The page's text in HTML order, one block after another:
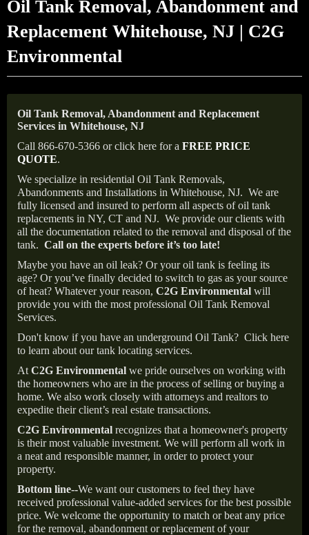
Oil Tank Removal, Abandonment and
Replacement Whitehouse, NJ | C2G
Environmental
Oil Tank Removal, Abandonment and Replacement
Services in Whitehouse, NJ
Call 866-670-5366 or click here for a FREE PRICE
QUOTE.
We specialize in residential Oil Tank Removals,
Abandonments and Installations in Whitehouse, NJ. We are
fully licensed and insured to perform all aspects of oil tank
replacements in NY, CT and NJ. We provide our clients with
all the documentation related to the removal and disposal of the
tank. Call on the experts before it’s too late!
Maybe you have an oil leak? Or your oil tank is feeling its
age? Or you’ve finally decided to switch to gas as your source
of heat? Whatever your reason, C2G Environmental will
provide you with the most professional Oil Tank Removal
Services.
Don't know if you have an underground Oil Tank? Click here
to learn about our tank locating services.
At C2G Environmental we pride ourselves on working with
the homeowners who are in the process of selling or buying a
home. We also work closely with attorneys and realtors to
expedite their client’s real estate transactions.
C2G Environmental recognizes that a homeowner's property
is their most valuable investment. We will perform all work in
a neat and responsible manner, in order to protect your
property.
Bottom line--We want our customers to feel they have
received professional value-added services for the best possible
price. We welcome the opportunity to match or beat any price
for the removal, abandonment or replacement of your